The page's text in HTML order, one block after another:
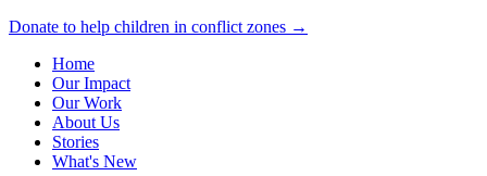
Donate to help children in conflict zones →
Home
Our Impact
Our Work
About Us
Stories
What's New